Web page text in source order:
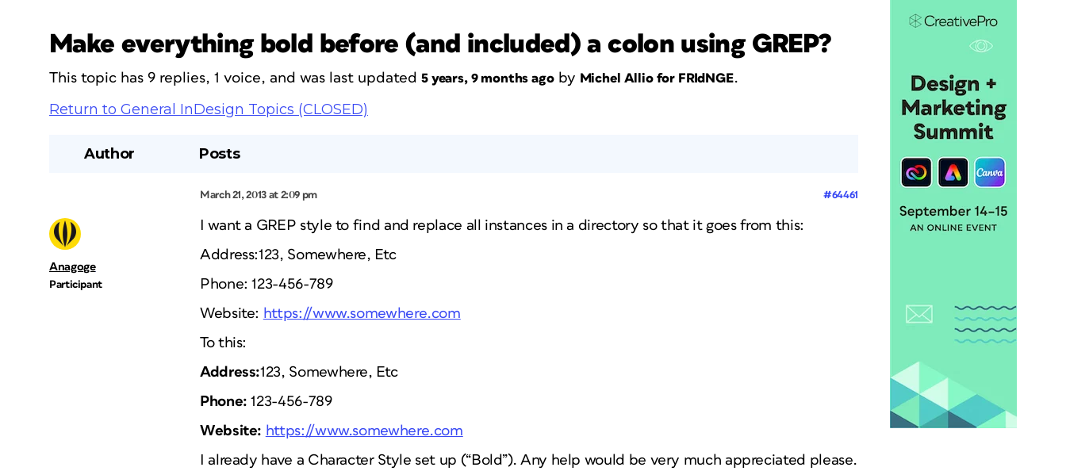
Make everything bold before (and included) a colon using GREP?
This topic has 9 replies, 1 voice, and was last updated 5 years, 9 months agoby Michel Allio for FRIdNGE.
Return to General InDesign Topics (CLOSED)
Author Posts
March 21, 2013 at 2:09 pm #64461
Anagoge
Participant
I want a GREP style to find and replace all instances in a directory so that it goes from this:
Address:123, Somewhere, Etc
Phone: 123-456-789
Website: https://www.somewhere.com
To this:
Address:123, Somewhere, Etc
Phone: 123-456-789
Website: https://www.somewhere.com
I already have a Character Style set up (“Bold”). Any help would be very much appreciated please.